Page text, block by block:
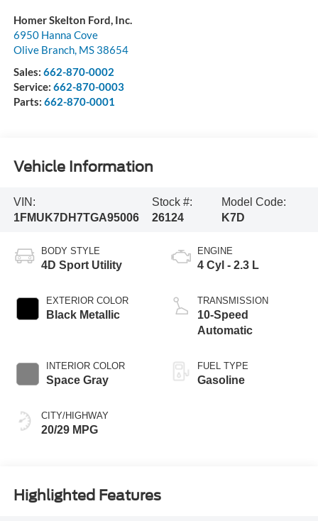
Homer Skelton Ford, Inc.
6950 Hanna Cove
Olive Branch, MS 38654
Sales: 662-870-0002
Service: 662-870-0003
Parts: 662-870-0001
Vehicle Information
VIN:
1FMUK7DH7TGA95006
Stock #:
26124
Model Code:
K7D
BODY STYLE
4D Sport Utility
EXTERIOR COLOR
Black Metallic
INTERIOR COLOR
Space Gray
CITY/HIGHWAY
20/29 MPG
ENGINE
4 Cyl - 2.3 L
TRANSMISSION
10-Speed
Automatic
FUEL TYPE
Gasoline
Highlighted Features